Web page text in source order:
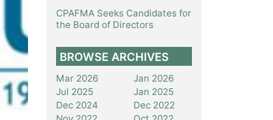
CPAFMA Seeks Candidates for
the Board of Directors
BROWSE ARCHIVES
Mar 2026
Jan 2026
Jul 2025
Jan 2025
Dec 2024
Dec 2022